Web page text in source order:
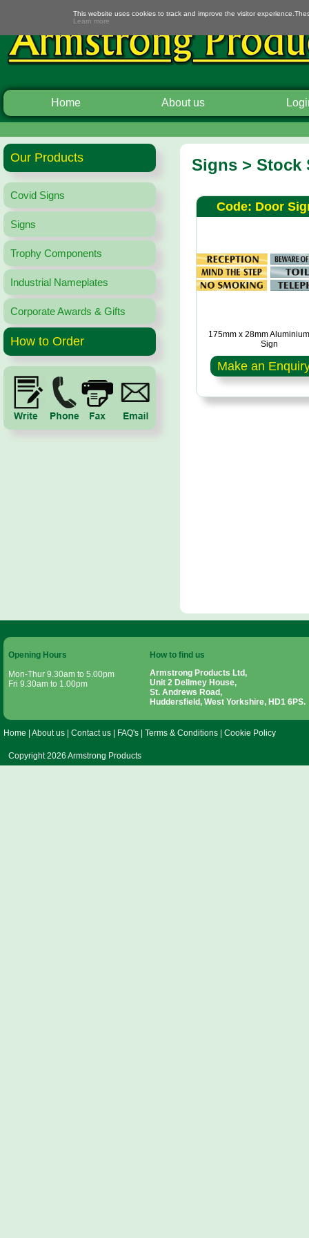
This website uses cookies to track and improve the visitor
Learn more
Home About us
Our Products
Covid Signs
Signs
Trophy Components
Industrial Nameplates
Corporate Awards & Gifts
How to Order
Signs > Stock
Code: Door
175mm x 28mm
Sign
Make an
Opening Hours
Mon-Thur 9.30am to 5.00pm
Fri 9.30am to 1.00pm
How to find us
Armstrong Products Ltd,
Unit 2 Dellmey House,
St. Andrews Road,
Huddersfield, West Yorkshire, HD1 6PS.
Home About us Contact us FAQ's Terms & Conditions Cookie Policy
Copyright 2026 Armstrong Products